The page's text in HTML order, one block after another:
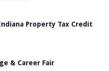
Property Tax Credit
& Career Fair